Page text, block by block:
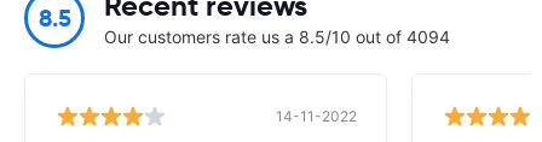
8.5
Our customers rate us a 8.5/10 out of 4094
14-11-2022